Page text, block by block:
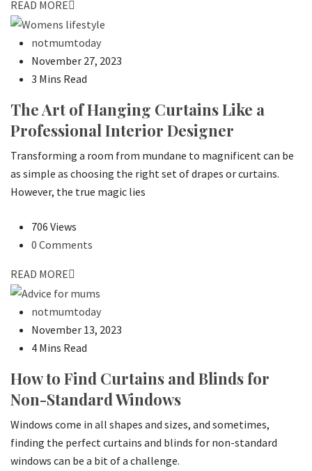
READ MORE
notmumtoday
November 27, 2023
3 Mins Read
The Art of Hanging Curtains Like a
Professional Interior Designer
Transforming a room from mundane to magnificent can be
as simple as choosing the right set of drapes or curtains.
However, the true magic lies
706 Views
0 Comments
READ MORE
notmumtoday
November 13, 2023
4 Mins Read
How to Find Curtains and Blinds for
Non-Standard Windows
Windows come in all shapes and sizes, and sometimes,
finding the perfect curtains and blinds for non-standard
windows can be a bit of a challenge.